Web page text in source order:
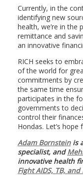
Currently, in the
identifying new
health, we’re in the
remittance and
an innovative
RICH seeks to
of the world for
commitments by
the same time
participates in the
governments to
control their
Hondas. Let’s
Adam Bornsteinis
specialist, and
innovative health
Fight AIDS, TB,